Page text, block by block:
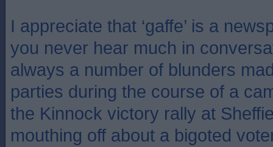
I appreciate that ‘gaffe’ is a
you never hear much in
always a number of blunders
parties during the course of a
the Kinnock victory rally at
mouthing off about a bigoted